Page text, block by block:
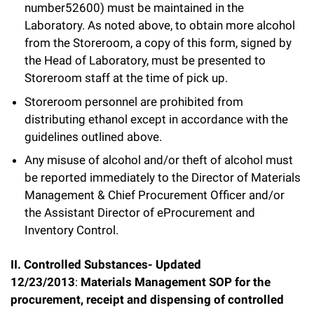
number52600) must be maintained in the
Laboratory. As noted above, to obtain more alcohol
from the Storeroom, a copy of this form, signed by
the Head of Laboratory, must be presented to
Storeroom staff at the time of pick up.
Storeroom personnel are prohibited from
distributing ethanol except in accordance with the
guidelines outlined above.
Any misuse of alcohol and/or theft of alcohol must
be reported immediately to the Director of Materials
Management & Chief Procurement Officer and/or
the Assistant Director of eProcurement and
Inventory Control.
II. Controlled Substances- Updated
12/23/2013: Materials Management SOP for the
procurement, receipt and dispensing of controlled